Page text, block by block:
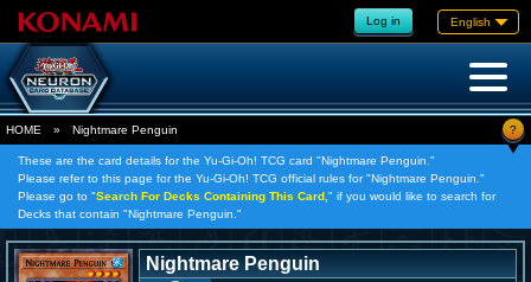
Log in English
HOME » Nightmare Penguin ?
These are the card details for the Yu-Gi-Oh! TCG card "Nightmare Penguin."
Please refer to this page for the Yu-Gi-Oh! TCG official rules for "Nightmare Penguin."
Please go to "Search For Decks Containing This Card, " if you would like to search for
Decks that contain "Nightmare Penguin."
Nightmare Penguin